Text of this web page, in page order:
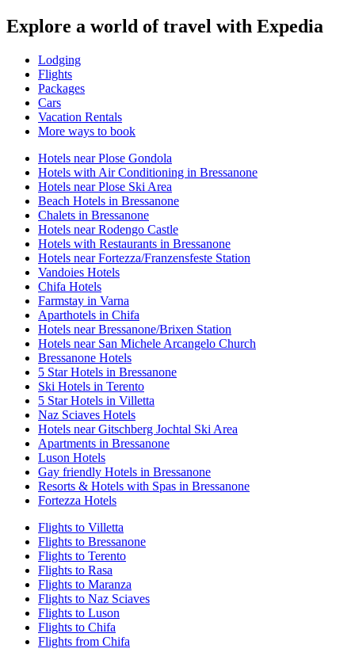
Explore a world of travel with Expedia
Lodging
Flights
Packages
Cars
Vacation Rentals
More ways to book
Hotels near Plose Gondola
Hotels with Air Conditioning in Bressanone
Hotels near Plose Ski Area
Beach Hotels in Bressanone
Chalets in Bressanone
Hotels near Rodengo Castle
Hotels with Restaurants in Bressanone
Hotels near Fortezza/Franzensfeste Station
Vandoies Hotels
Chifa Hotels
Farmstay in Varna
Aparthotels in Chifa
Hotels near Bressanone/Brixen Station
Hotels near San Michele Arcangelo Church
Bressanone Hotels
5 Star Hotels in Bressanone
Ski Hotels in Terento
5 Star Hotels in Villetta
Naz Sciaves Hotels
Hotels near Gitschberg Jochtal Ski Area
Apartments in Bressanone
Luson Hotels
Gay friendly Hotels in Bressanone
Resorts & Hotels with Spas in Bressanone
Fortezza Hotels
Flights to Villetta
Flights to Bressanone
Flights to Terento
Flights to Rasa
Flights to Maranza
Flights to Naz Sciaves
Flights to Luson
Flights to Chifa
Flights from Chifa